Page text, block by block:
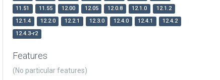
11.51
11.55 12.00 12.05 12.0.8 12.1.0
12.1.2
12.1.4
12.2.0 12.2.1 12.3.0 12.4.0 12.4.1
12.4.2
12.4.3-r2
Features
(No particular features)